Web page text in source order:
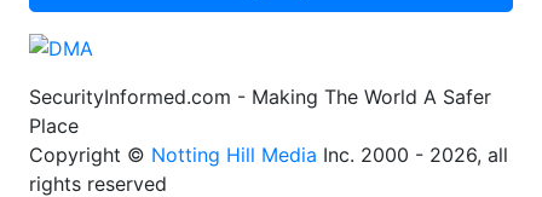
SecurityInformed.com - Making The World A Safer
Place
Copyright © Notting Hill Media Inc. 2000 - 2026, all
rights reserved